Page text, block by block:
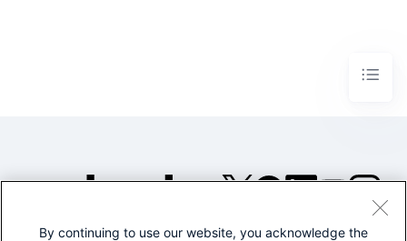
©2005-2026 Splunk Inc. All
By continuing to use our website, you acknowledge the